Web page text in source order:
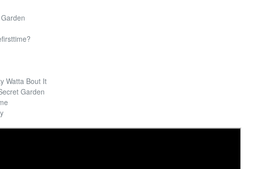
Watta Bout It
Garden